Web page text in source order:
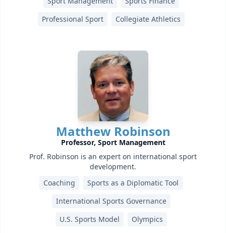
Professional Sport
Collegiate Athletics
Matthew Robinson
Professor, Sport Management
Prof. Robinson is an expert on international sport
development.
Coaching
Sports as a Diplomatic Tool
International Sports Governance
U.S. Sports Model
Olympics